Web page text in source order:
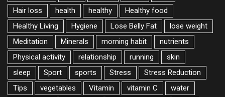
Hair loss
health healthy
Healthy food
Healthy Living
Hygiene Lose Belly Fat
lose weight
Meditation
Minerals morning habit
nutrients
Physical activity
relationship running
skin
sleep
Sport sports Stress
Stress Reduction
Tips
vegetables Vitamin vitamin C
water